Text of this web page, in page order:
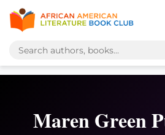
Maren Green